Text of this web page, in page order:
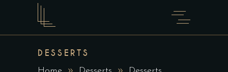
DESSERTS